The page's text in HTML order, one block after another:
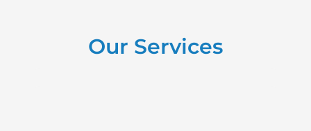
Our Services